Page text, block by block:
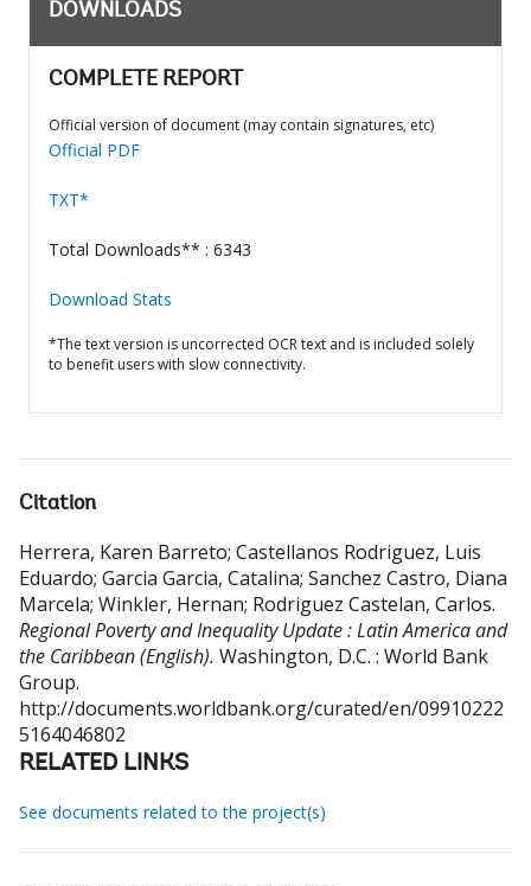
DOWNLOADS
COMPLETE REPORT
Official version of document (may contain signatures, etc)
Official PDF
TXT*
Total Downloads** : 6343
Download Stats
*The text version is uncorrected OCR text and is included solely
to benefit users with slow connectivity.
Citation
Herrera, Karen Barreto; Castellanos Rodriguez, Luis
Eduardo; Garcia Garcia, Catalina; Sanchez Castro, Diana
Marcela; Winkler, Hernan; Rodriguez Castelan, Carlos.
Regional Poverty and Inequality Update : Latin America and
the Caribbean (English). Washington, D.C. : World Bank
Group.
http://documents.worldbank.org/curated/en/09910222
5164046802
RELATED LINKS
See documents related to the project(s)